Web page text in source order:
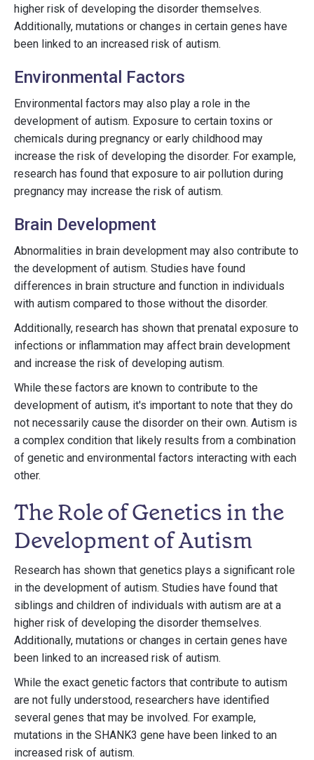
higher risk of developing the disorder themselves.
Additionally, mutations or changes in certain genes have
been linked to an increased risk of autism.
Environmental Factors
Environmental factors may also play a role in the
development of autism. Exposure to certain toxins or
chemicals during pregnancy or early childhood may
increase the risk of developing the disorder. For example,
research has found that exposure to air pollution during
pregnancy may increase the risk of autism.
Brain Development
Abnormalities in brain development may also contribute to
the development of autism. Studies have found
differences in brain structure and function in individuals
with autism compared to those without the disorder.
Additionally, research has shown that prenatal exposure to
infections or inflammation may affect brain development
and increase the risk of developing autism.
While these factors are known to contribute to the
development of autism, it's important to note that they do
not necessarily cause the disorder on their own. Autism is
a complex condition that likely results from a combination
of genetic and environmental factors interacting with each
other.
The Role of Genetics in the
Development of Autism
Research has shown that genetics plays a significant role
in the development of autism. Studies have found that
siblings and children of individuals with autism are at a
higher risk of developing the disorder themselves.
Additionally, mutations or changes in certain genes have
been linked to an increased risk of autism.
While the exact genetic factors that contribute to autism
are not fully understood, researchers have identified
several genes that may be involved. For example,
mutations in the SHANK3 gene have been linked to an
increased risk of autism.